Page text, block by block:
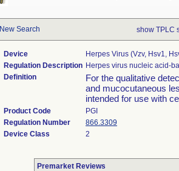
New Search show TPLC
Device
Herpes Virus (vzv, Hsv1,
Regulation Description Herpes virus nucleic acid-
Definition
For the qualitative
and mucocutaneous
intended for use with
Product Code
PGI
Regulation Number
866.3309
Device Class
2
Premarket Reviews